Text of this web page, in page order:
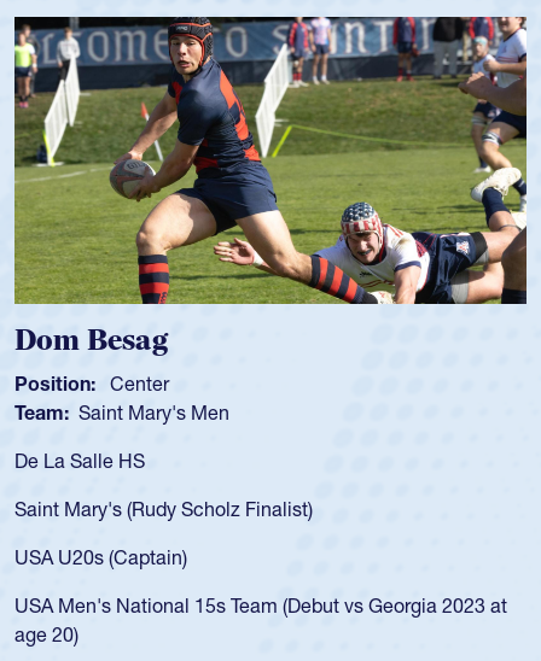
2023 at
Spencer Huntley
Position:
Team: Cathedral Catholic Boys
As a 17-year-old Spencer Huntley required a
USA age-grade pathway. He got that waiver and
for the USA U20s, and then moved up to the
led the San Diego Mustangs to a national HS
championship in 2024.